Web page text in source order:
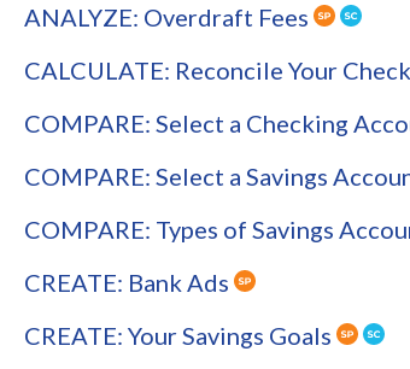
ANALYZE: Overdraft Fees
CALCULATE: Reconcile Your
COMPARE: Select a Checking
COMPARE: Select a Savings
COMPARE: Types of Savings
CREATE: Bank Ads
CREATE: Your Savings Goals